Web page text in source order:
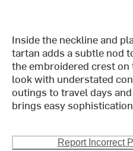
Inside the neckline and
tartan adds a subtle nod
the embroidered crest
look with understated
outings to travel days
brings easy
Report Incorrect